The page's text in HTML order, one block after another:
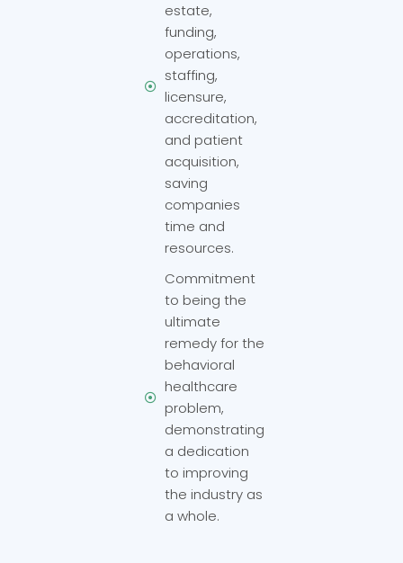
estate,
funding,
operations,
staffing,
licensure,
accreditation,
and patient
acquisition,
saving
companies
time and
resources.
Commitment
to being the
ultimate
remedy for the
behavioral
healthcare
problem,
demonstrating
a dedication
to improving
the industry as
a whole.